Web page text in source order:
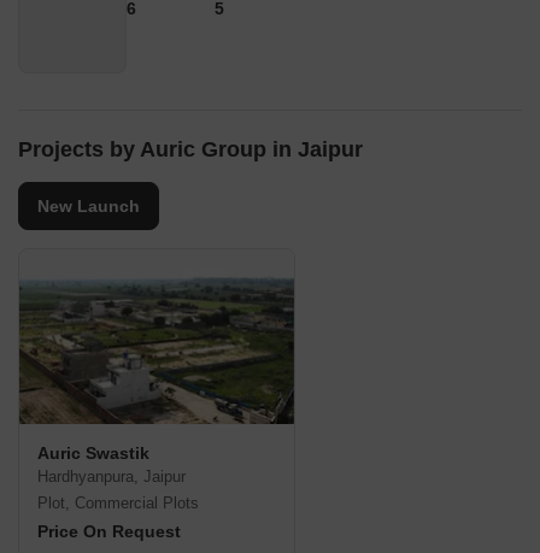
6 5
Projects by Auric Group in Jaipur
New Launch
Auric Swastik
Hardhyanpura, Jaipur
Plot, Commercial Plots
Price On Request